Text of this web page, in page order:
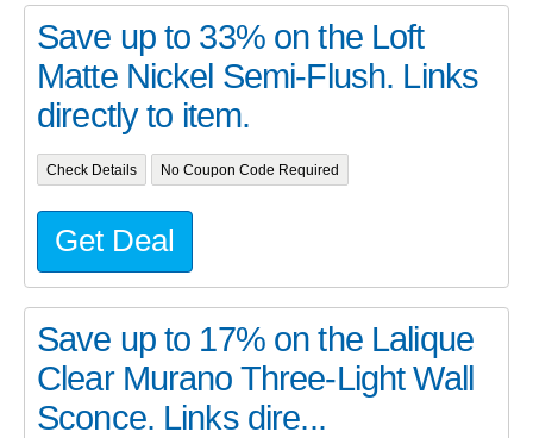
Save up to 33% on the Loft
Matte Nickel Semi-Flush. Links
directly to item.
Check Details No Coupon Code Required
Get Deal
Save up to 17% on the Lalique
Clear Murano Three-Light Wall
Sconce. Links dire...